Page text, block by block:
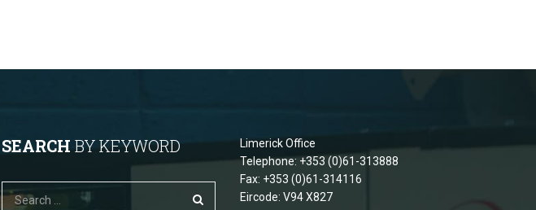
SEARCH BY KEYWORD
Limerick Office
Telephone: +353 (0)61-313888
Fax: +353 (0)61-314116
Eircode: V94 X827